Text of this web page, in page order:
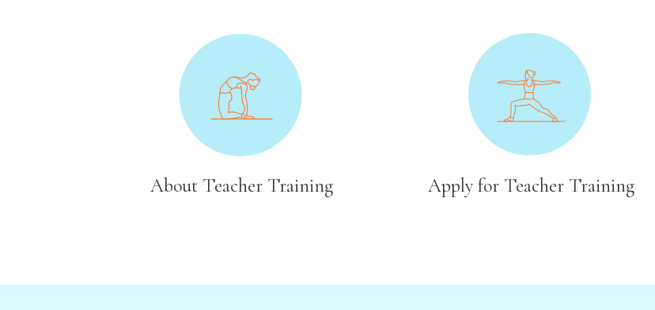
About Teacher Training Apply for Teacher Training